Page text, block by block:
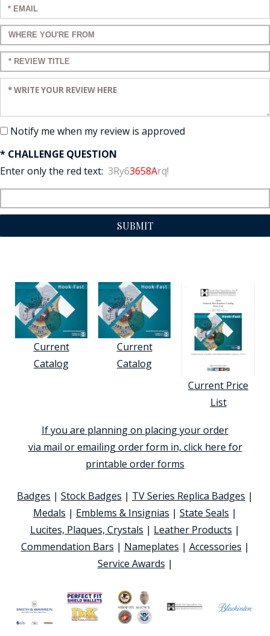
Enter your email:
Enter a title for your review:
Enter a title for your review:
Enter your review:
Notify me when my review is approved
* CHALLENGE QUESTION
Enter only the red text: 3Ry63658Arq!
SUBMIT
Current
Catalog
Current
Catalog
Current Price
List
If you are planning on placing your order
via mail or emailing order form in, click here for
printable order forms
Badges | Stock Badges | TV Series Replica Badges |
Medals | Emblems & Insignias | State Seals |
Lucites, Plaques, Crystals | Leather Products |
Commendation Bars | Nameplates | Accessories |
Service Awards |